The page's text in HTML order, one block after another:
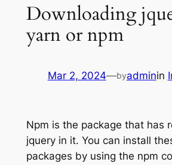
Downloading
yarn or npm
Mar 2, 2024—byadminin
Npm is the package that has
jquery in it. You can install
packages by using the npm